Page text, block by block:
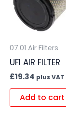
07.01 Air Filters
UFI AIR FILTER
£19.34 plus VAT
Add to cart